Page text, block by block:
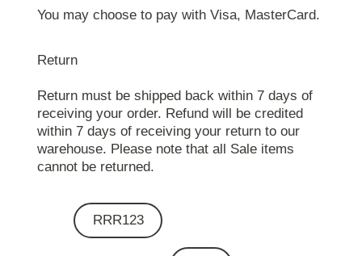
You may choose to pay with Visa, MasterCard.
Return
Return must be shipped back within 7 days of
receiving your order. Refund will be credited
within 7 days of receiving your return to our
warehouse. Please note that all Sale items
cannot be returned.
RRR123